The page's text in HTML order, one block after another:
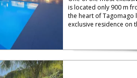
is located only 900 m
the heart of Tagomago
exclusive residence on